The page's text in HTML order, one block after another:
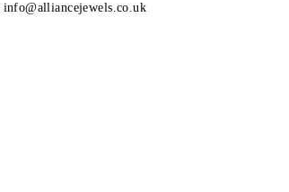
info@alliancejewels.co.uk